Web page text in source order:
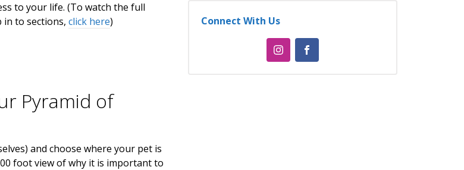
to your life. (To watch the full
to sections, click here)
Pyramid of
and choose where your pet is
foot view of why it is important to
Connect With Us